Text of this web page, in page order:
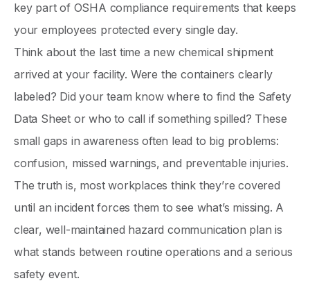
key part of OSHA compliance requirements that keeps
your employees protected every single day.
Think about the last time a new chemical shipment
arrived at your facility. Were the containers clearly
labeled? Did your team know where to find the Safety
Data Sheet or who to call if something spilled? These
small gaps in awareness often lead to big problems:
confusion, missed warnings, and preventable injuries.
The truth is, most workplaces think they’re covered
until an incident forces them to see what’s missing. A
clear, well-maintained hazard communication plan is
what stands between routine operations and a serious
safety event.